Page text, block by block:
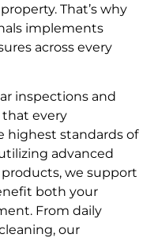
That’s why
implements
across every
inspections and
every
highest standards of
advanced
we support
both your
From daily
our